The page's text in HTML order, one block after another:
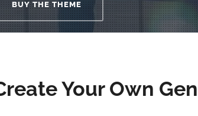
BUY THE THEME
Your Own